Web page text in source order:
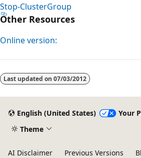
Stop-ClusterGroup
Other Resources
Online version:
Last updated on 07/03/2012
English (United States)
Your
Theme
AI Disclaimer Previous Versions